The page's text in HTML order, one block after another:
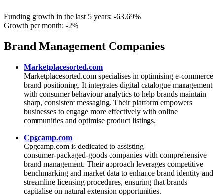
Funding growth in the last 5 years: -63.69%
Growth per month: -2%
Brand Management Companies
Marketplacesorted.com
Marketplacesorted.com specialises in optimising e‑commerce
brand positioning. It integrates digital catalogue management
with consumer behaviour analytics to help brands maintain
sharp, consistent messaging. Their platform empowers
businesses to engage more effectively with online
communities and optimise product listings.
Cpgcamp.com
Cpgcamp.com is dedicated to assisting
consumer‑packaged‑goods companies with comprehensive
brand management. Their approach leverages competitive
benchmarking and market data to enhance brand identity and
streamline licensing procedures, ensuring that brands
capitalise on natural extension opportunities.